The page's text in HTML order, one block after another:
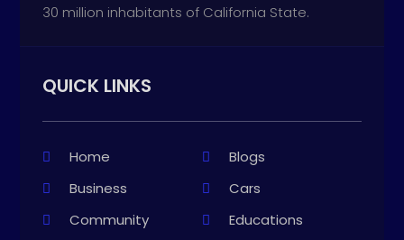
30 million inhabitants of California State.
QUICK LINKS
Home
Blogs
Business
Cars
Community
Educations